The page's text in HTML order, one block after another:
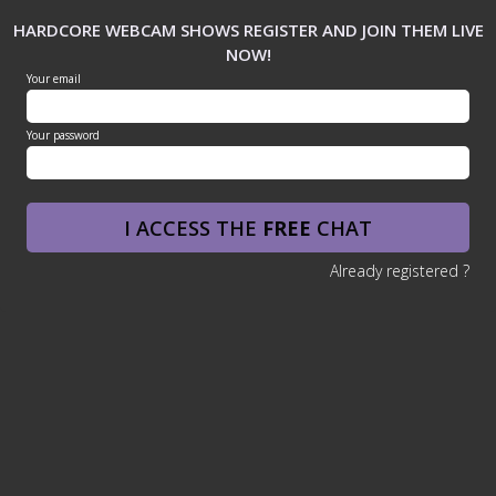
HARDCORE WEBCAM SHOWS REGISTER AND JOIN THEM LIVE
NOW!
Your email
Your password
I ACCESS THE FREE CHAT
Already registered ?